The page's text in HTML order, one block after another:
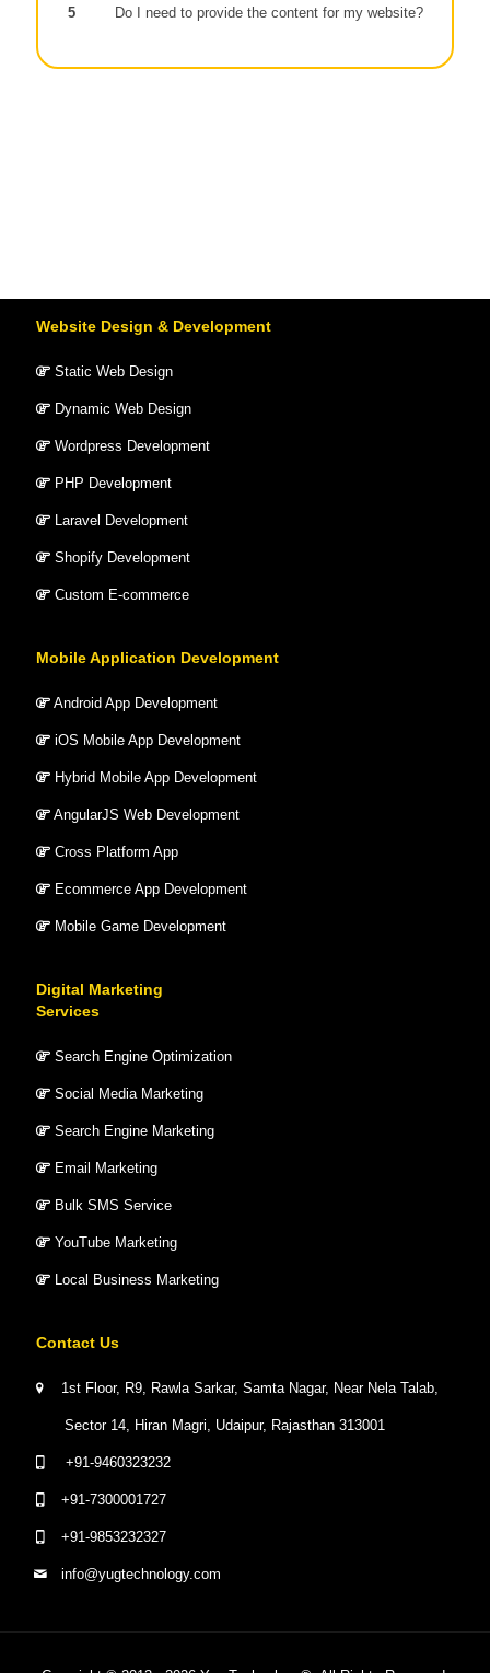
5 Do I need to provide the content for my website?
Website Design & Development
Static Web Design
Dynamic Web Design
Wordpress Development
PHP Development
Laravel Development
Shopify Development
Custom E-commerce
Mobile Application Development
Android App Development
iOS Mobile App Development
Hybrid Mobile App Development
AngularJS Web Development
Cross Platform App
Ecommerce App Development
Mobile Game Development
Digital Marketing
Services
Search Engine Optimization
Social Media Marketing
Search Engine Marketing
Email Marketing
Bulk SMS Service
YouTube Marketing
Local Business Marketing
Contact Us
1st Floor, R9, Rawla Sarkar, Samta Nagar, Near Nela Talab,
Sector 14, Hiran Magri, Udaipur, Rajasthan 313001
+91-9460323232
+91-7300001727
+91-9853232327
info@yugtechnology.com